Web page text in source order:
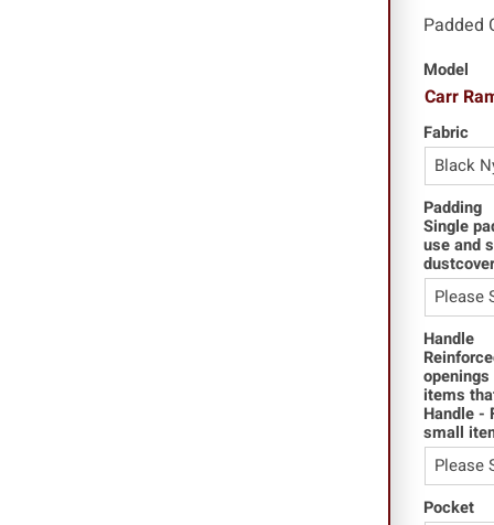
Padded
Model
Carr
Fabric
Padding
Single
use and
Handle
items
Handle -
small
Pocket